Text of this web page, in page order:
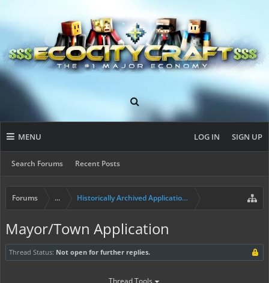
MENU
Search Forums Recent Posts
LOG IN SIGN UP
Forums ... Historically Archived Applications (Resident+)
Mayor/Town Application
Thread Status: Not open for further replies.
Thread Tools